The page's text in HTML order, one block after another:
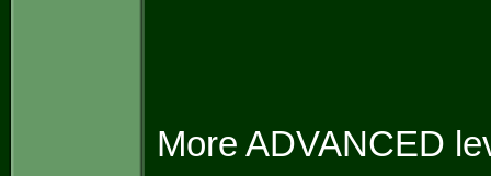
More ADVANCED